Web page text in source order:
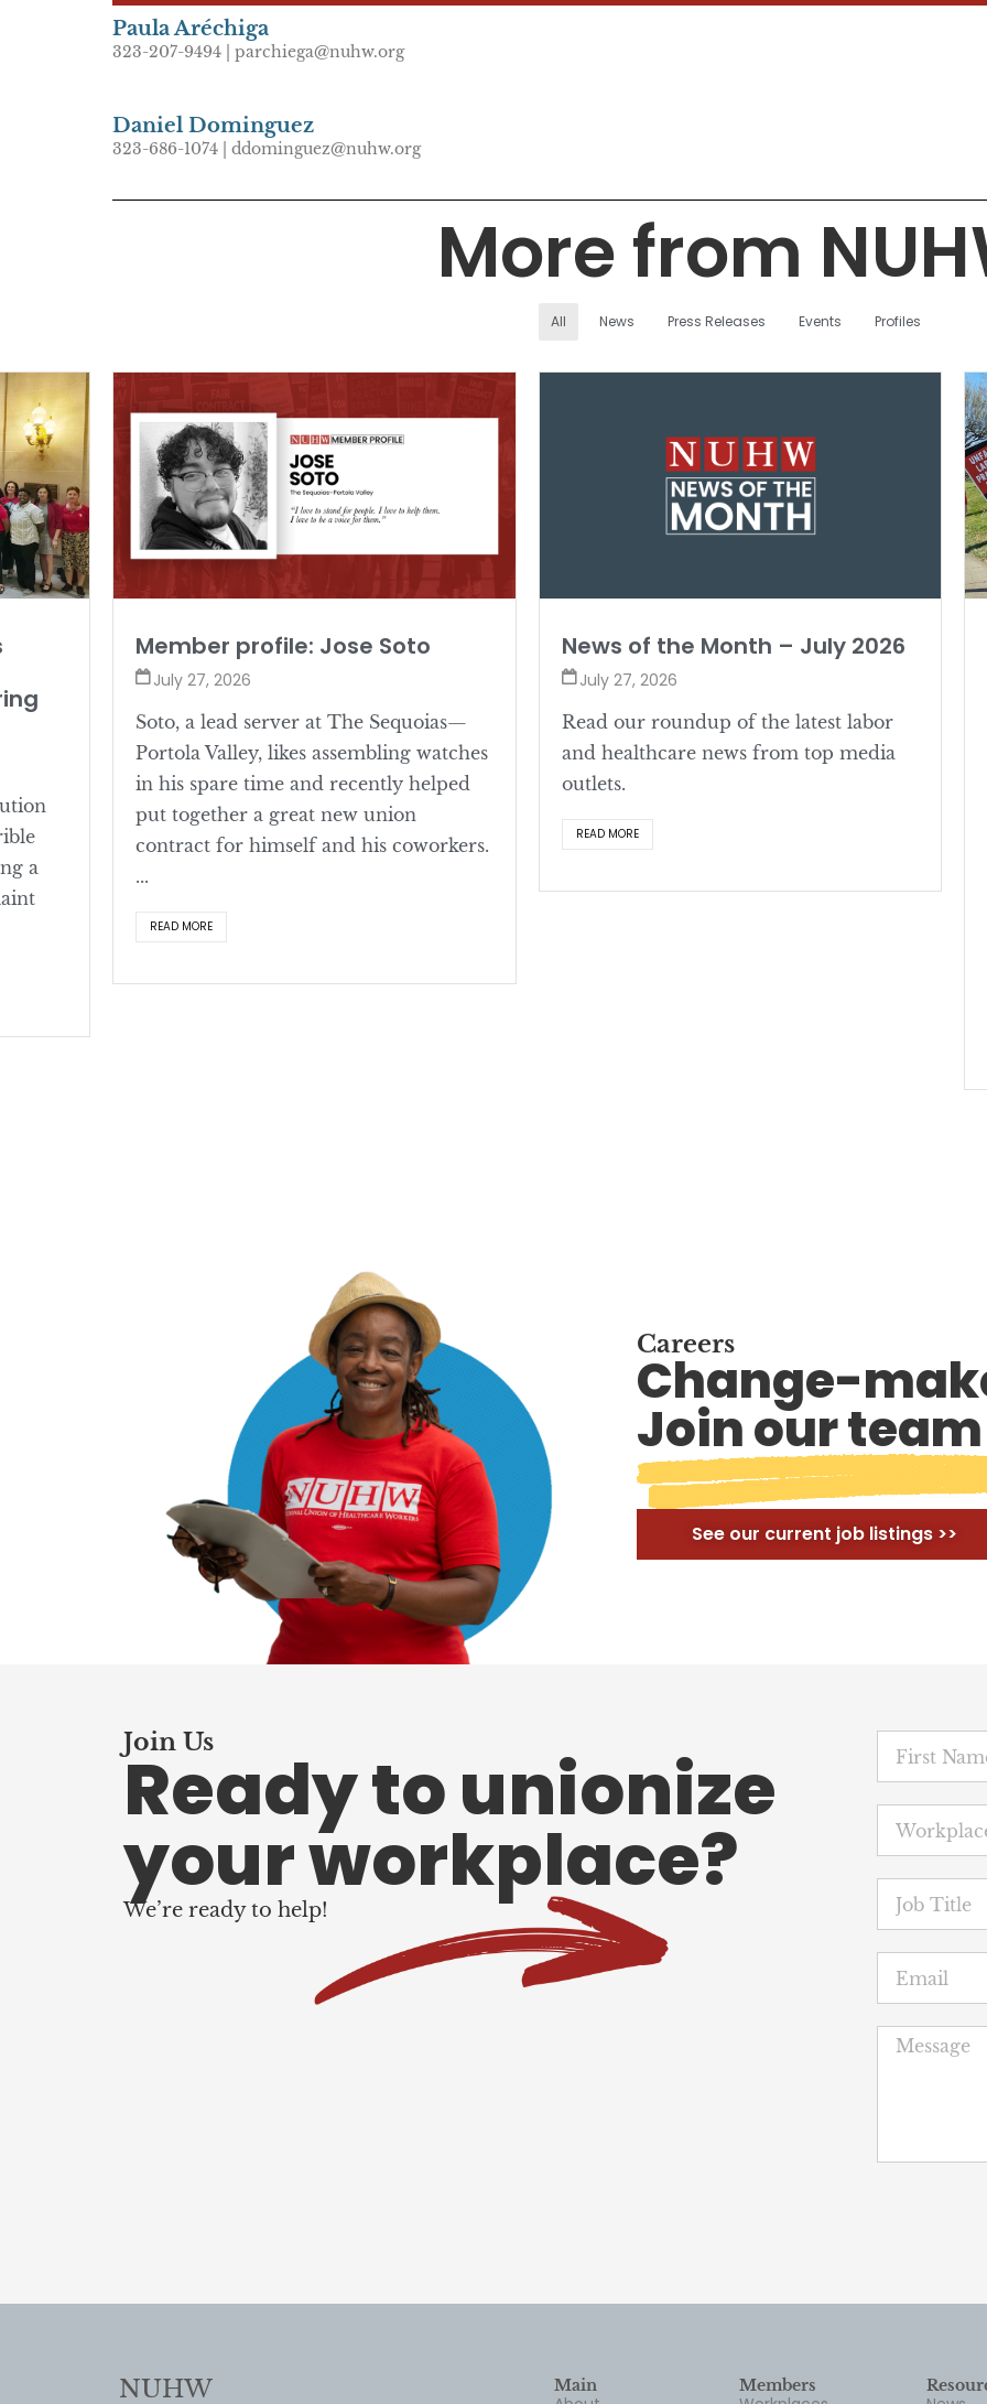
Paula Aréchiga
323-207-9494 | parchiega@nuhw.org
Daniel Dominguez
323-686-1074 | ddominguez@nuhw.org
More from
All News Press Releases Events Profiles
a
Member profile: Jose Soto
July 27, 2026
Soto, a lead server at The Sequoias—
Portola Valley, likes assembling watches
in his spare time and recently helped
put together a great new union
contract for himself and his coworkers.
...
READ MORE
News of the Month – July 2026
July 27, 2026
Read our roundup of the latest labor
and healthcare news from top media
outlets.
READ MORE
Careers
Change-
Join our team
See our current job listings >>
Join Us
Ready to unionize
your workplace?
We’re ready to help!
NUHW Main Members